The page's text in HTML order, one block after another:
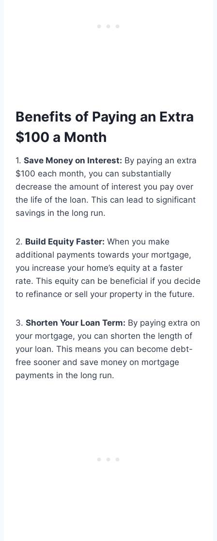
Benefits of Paying an Extra
$100 a Month
1. Save Money on Interest: By paying an extra
$100 each month, you can substantially
decrease the amount of interest you pay over
the life of the loan. This can lead to significant
savings in the long run.
2. Build Equity Faster: When you make
additional payments towards your mortgage,
you increase your home’s equity at a faster
rate. This equity can be beneficial if you decide
to refinance or sell your property in the future.
3. Shorten Your Loan Term: By paying extra on
your mortgage, you can shorten the length of
your loan. This means you can become debt-
free sooner and save money on mortgage
payments in the long run.